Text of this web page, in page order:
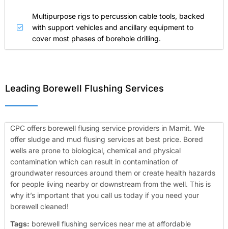
Multipurpose rigs to percussion cable tools, backed
with support vehicles and ancillary equipment to
cover most phases of borehole drilling.
Leading Borewell Flushing Services
CPC offers borewell flusing service providers in Mamit. We
offer sludge and mud flusing services at best price. Bored
wells are prone to biological, chemical and physical
contamination which can result in contamination of
groundwater resources around them or create health hazards
for people living nearby or downstream from the well. This is
why it’s important that you call us today if you need your
borewell cleaned!
Tags: borewell flushing services near me at affordable